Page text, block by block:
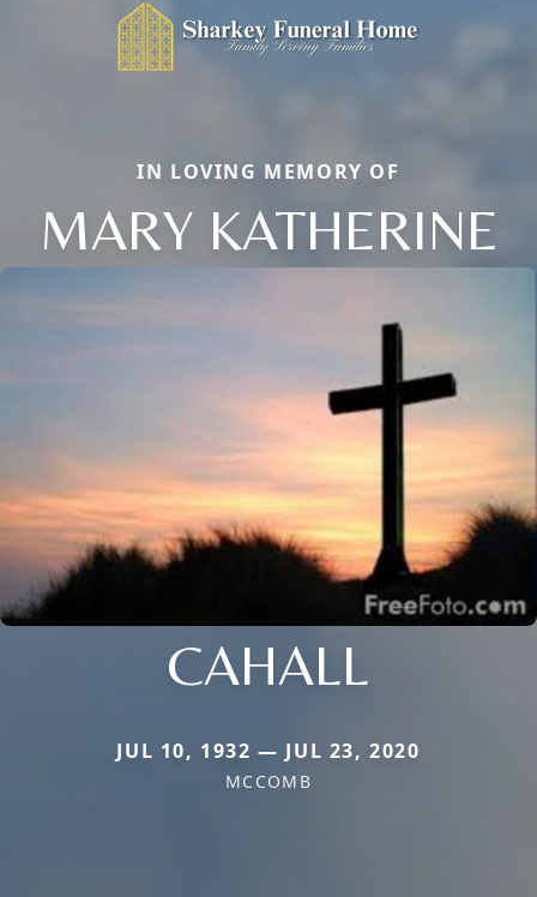
IN LOVING MEMORY OF
MARY KATHERINE
CAHALL
JUL 10, 1932 — JUL 23, 2020
MCCOMB